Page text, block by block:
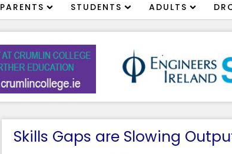
PARENTS STUDENTS ADULTS
Skills Gaps are Slowing